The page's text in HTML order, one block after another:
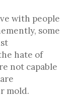
with people
some
hate of
not capable
mold.